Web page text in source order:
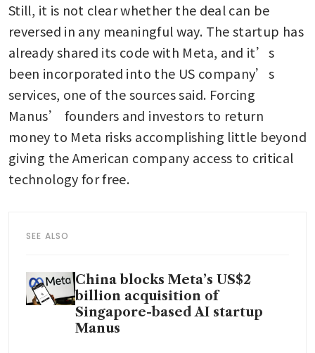
Still, it is not clear whether the deal can be
reversed in any meaningful way. The startup has
already shared its code with Meta, and it’s
been incorporated into the US company’s
services, one of the sources said. Forcing
Manus’ founders and investors to return
money to Meta risks accomplishing little beyond
giving the American company access to critical
technology for free.
SEE ALSO
China blocks Meta’s US$2
billion acquisition of
Singapore-based AI startup
Manus